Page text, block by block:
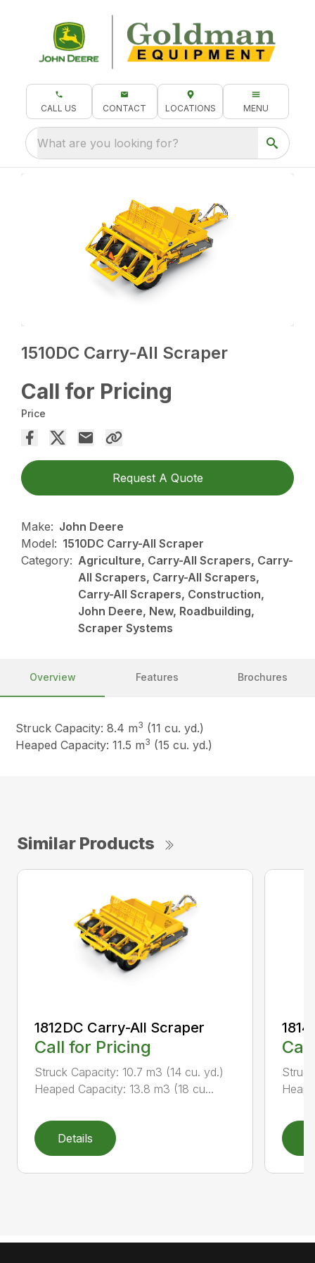
CALL US CONTACT LOCATIONS MENU
What are you looking for?
1510DC Carry-All Scraper
Call for Pricing
Price
Request A Quote
Make: John Deere
Model: 1510DC Carry-All Scraper
Category: Agriculture, Carry-All Scrapers, Carry-
All Scrapers, Carry-All Scrapers,
Carry-All Scrapers, Construction,
John Deere, New, Roadbuilding,
Scraper Systems
Overview Features Brochures
Struck Capacity: 8.4 m3 (11 cu. yd.)
Heaped Capacity: 11.5 m3 (15 cu. yd.)
Similar Products
1812DC Carry-All Scraper
Call for Pricing
Struck Capacity: 10.7 m3 (14 cu. yd.)
Heaped Capacity: 13.8 m3 (18 cu...
Details